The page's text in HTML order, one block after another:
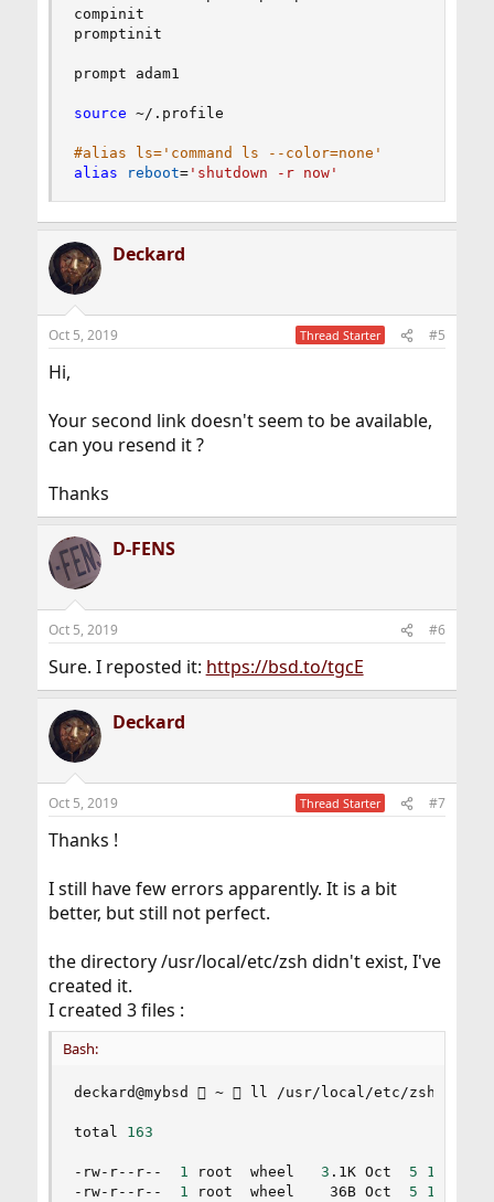
compinit
promptinit
prompt adam1
source ~/.profile
#alias ls='command ls --color=none'
alias
reboot='shutdown -r now'
Deckard
Oct 5, 2019 Thread Starter #5
Hi,
Your second link doesn't seem to be available,
can you resend it ?
Thanks
D-FENS
Oct 5, 2019 #6
Sure. I reposted it: https://bsd.to/tgcE
Deckard
Oct 5, 2019 Thread Starter #7
Thanks !
I still have few errors apparently. It is a bit
better, but still not perfect.
the directory /usr/local/etc/zsh didn't exist, I've
created it.
I created 3 files :
Bash:
deckard@mybsd  ~  ll /usr/local/etc/zsh
total 163
-rw-r--r-- 1 root  wheel 3 .1K Oct 5 17
-rw-r--r-- 1 root  wheel    36B Oct 5 12